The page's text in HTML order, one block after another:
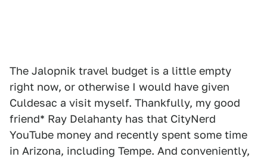
The Jalopnik travel budget is a little empty
right now, or otherwise I would have given
Culdesac a visit myself. Thankfully, my good
friend* Ray Delahanty has that CityNerd
YouTube money and recently spent some time
in Arizona, including Tempe. And conveniently,